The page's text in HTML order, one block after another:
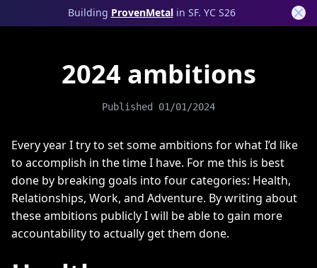
Building ProvenMetalin SF. YC S26
2024 ambitions
Published 01/01/2024
Every year I try to set some ambitions for what I’d like
to accomplish in the time I have. For me this is best
done by breaking goals into four categories: Health,
Relationships, Work, and Adventure. By writing about
these ambitions publicly I will be able to gain more
accountability to actually get them done.